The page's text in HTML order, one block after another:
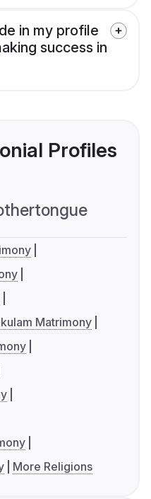
in my profile
success in
Profiles
Matrimony
More Religions